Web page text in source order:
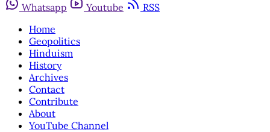
Whatsapp
Youtube
RSS
Home
Geopolitics
Hinduism
History
Archives
Contact
Contribute
About
YouTube Channel